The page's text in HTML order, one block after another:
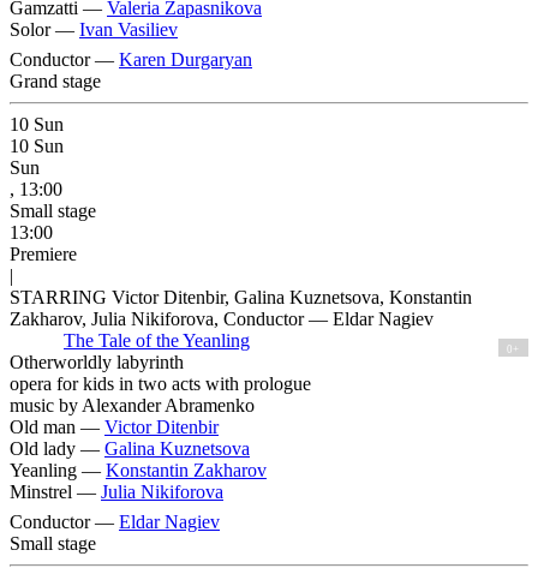
Gamzatti — Valeria Zapasnikova
Solor — Ivan Vasiliev
Conductor — Karen Durgaryan
Grand stage
10 Sun
10 Sun
Sun
, 13:00
Small stage
13:00
Premiere
|
STARRING Victor Ditenbir, Galina Kuznetsova, Konstantin
Zakharov, Julia Nikiforova, Conductor — Eldar Nagiev
The Tale of the Yeanling
0+
Otherworldly labyrinth
opera for kids in two acts with prologue
music by Alexander Abramenko
Old man — Victor Ditenbir
Old lady — Galina Kuznetsova
Yeanling — Konstantin Zakharov
Minstrel — Julia Nikiforova
Conductor — Eldar Nagiev
Small stage